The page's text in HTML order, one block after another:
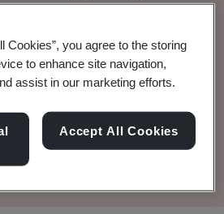
transition from MDD
Cookies”, you agree to the storing
to enhance site navigation,
assist in our marketing efforts.
Accept All Cookies